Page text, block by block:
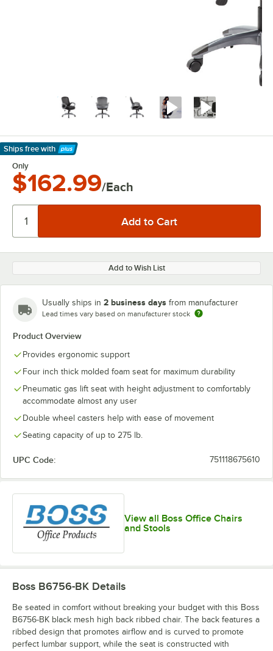
Ships free with
Learn More
Only
$162.99/Each
Add to Wish List
Usually ships in 2 business days from manufacturer
Lead times vary based on manufacturer stock
Product Overview
Provides ergonomic support
Four inch thick molded foam seat for maximum durability
Pneumatic gas lift seat with height adjustment to comfortably
accommodate almost any user
Double wheel casters help with ease of movement
Seating capacity of up to 275 lb.
UPC Code: 751118675610
View all Boss Office Chairs
and Stools
Boss B6756-BK Details
Be seated in comfort without breaking your budget with this Boss
B6756-BK black mesh high back ribbed chair. The back features a
ribbed design that promotes airflow and is curved to promote
perfect lumbar support, while the seat is constructed with